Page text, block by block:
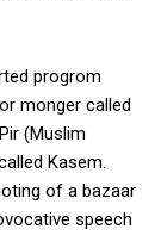
progrom
monger called
(Muslim
Kasem.
of a bazaar
speech